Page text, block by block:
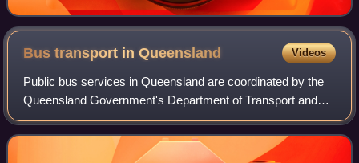
Bus transport inQueensland Videos
Public bus services in Queensland are coordinated by the
Queensland Government's Department of Transport and
Main Roads. The vast majority of bus services in
Queensland are coordinated by the Translin